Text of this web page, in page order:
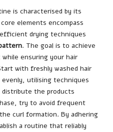
is characterised by its
elements encompass
drying techniques
. The goal is to achieve
ensuring your hair
with freshly washed hair
evenly, utilising techniques
the products
try to avoid frequent
curl formation. By adhering
a routine that reliably